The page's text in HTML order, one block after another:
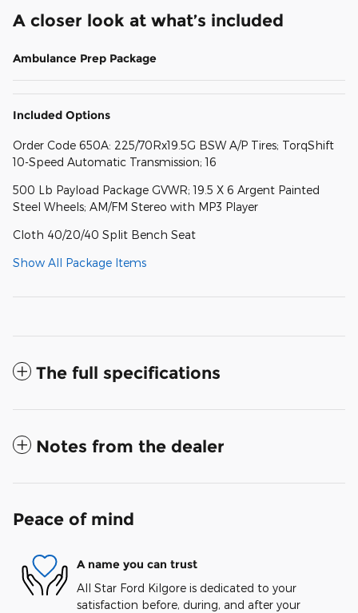
A closer look at what’s included
Ambulance Prep Package
Included Options
Order Code 650A: 225/70Rx19.5G BSW A/P Tires; TorqShift
10-Speed Automatic Transmission; 16
500 Lb Payload Package GVWR; 19.5 X 6 Argent Painted
Steel Wheels; AM/FM Stereo with MP3 Player
Cloth 40/20/40 Split Bench Seat
Show All Package Items
The full specifications
Notes from the dealer
Peace of mind
A name you can trust
All Star Ford Kilgore is dedicated to your
satisfaction before, during, and after your